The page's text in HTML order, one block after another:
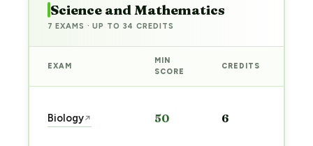
Science and Mathematics
7 EXAMS · UP TO 34 CREDITS
EXAM
MIN
SCORE
CREDITS
Biology↗ 50 6